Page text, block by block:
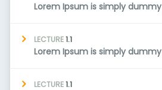
Lorem Ipsum is simply dummy
LECTURE1.1
Lorem Ipsum is simply dummy
LECTURE1.1